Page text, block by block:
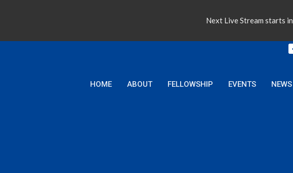
Next Live Stream starts in
HOME ABOUT FELLOWSHIP EVENTS NEWS